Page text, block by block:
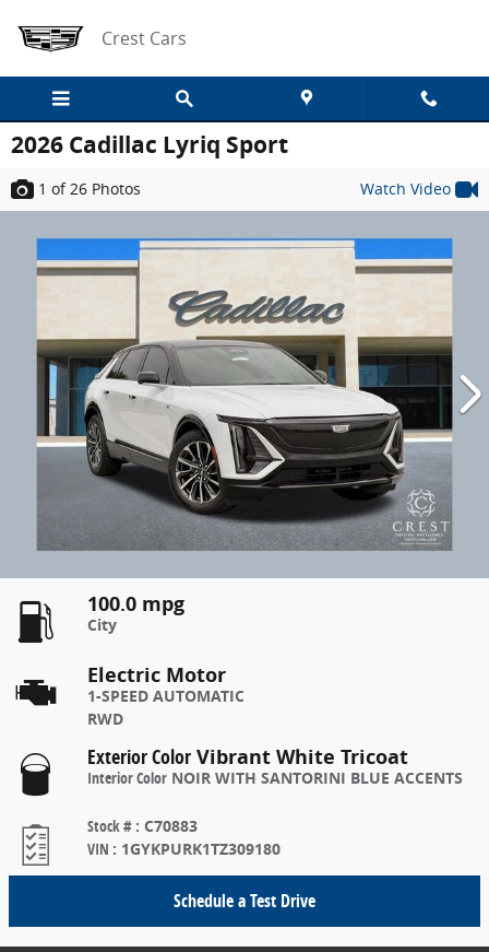
Crest Cars
2026 Cadillac Lyriq Sport
1 of 26 Photos Watch Video
100.0 mpg
City
Electric Motor
1-SPEED AUTOMATIC
RWD
Exterior Color Vibrant White Tricoat
Interior Color NOIR WITH SANTORINI BLUE ACCENTS
Stock # : C70883
VIN : 1GYKPURK1TZ309180
Schedule a Test Drive